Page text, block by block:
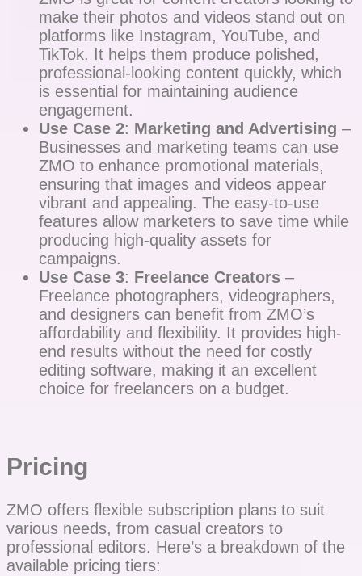
make their photos and videos stand out on
platforms like Instagram, YouTube, and
TikTok. It helps them produce polished,
professional-looking content quickly, which
is essential for maintaining audience
engagement.
Use Case 2: Marketing and Advertising –
Businesses and marketing teams can use
ZMO to enhance promotional materials,
ensuring that images and videos appear
vibrant and appealing. The easy-to-use
features allow marketers to save time while
producing high-quality assets for
campaigns.
Use Case 3: Freelance Creators –
Freelance photographers, videographers,
and designers can benefit from ZMO’s
affordability and flexibility. It provides high-
end results without the need for costly
editing software, making it an excellent
choice for freelancers on a budget.
Pricing
ZMO offers flexible subscription plans to suit
various needs, from casual creators to
professional editors. Here’s a breakdown of the
available pricing tiers: